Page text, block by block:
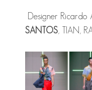
Designer
SANTOS, TIAN,